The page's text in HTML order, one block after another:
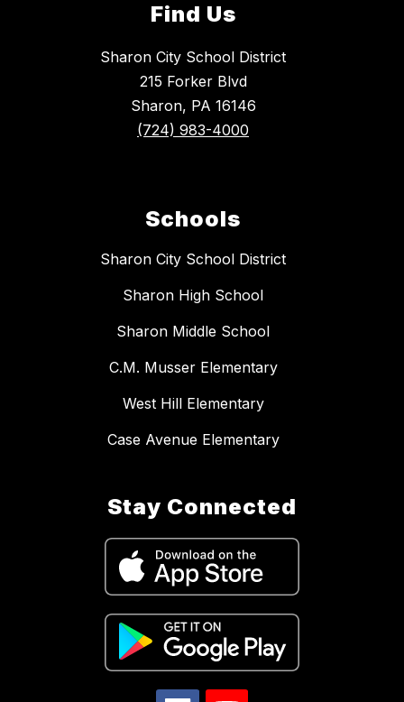
Find Us
Sharon City School District
215 Forker Blvd
Sharon, PA 16146
(724) 983-4000
Schools
Sharon City School District
Sharon High School
Sharon Middle School
C.M. Musser Elementary
West Hill Elementary
Case Avenue Elementary
Stay Connected